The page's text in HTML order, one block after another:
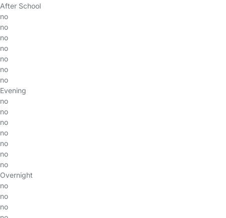
After School
no
no
no
no
no
no
no
Evening
no
no
no
no
no
no
no
Overnight
no
no
no